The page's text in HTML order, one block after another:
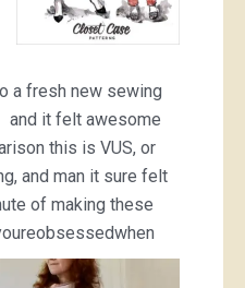
a fresh new sewing
it felt awesome
this is VUS, or
and man it sure felt
of making these